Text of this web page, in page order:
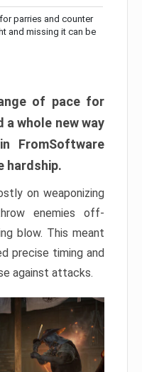
parries and counter
and missing it can be
of pace for
a whole new way
FromSoftware
hardship.
on weaponizing
enemies off-
blow. This meant
precise timing and
against attacks.